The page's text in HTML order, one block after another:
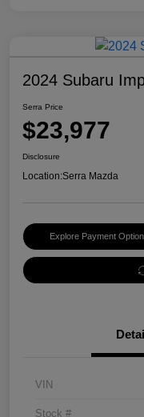
2024 Subaru
Serra Price
$23,977
Disclosure
Location:Serra Mazda
Explore Payment
VIN
Stock #